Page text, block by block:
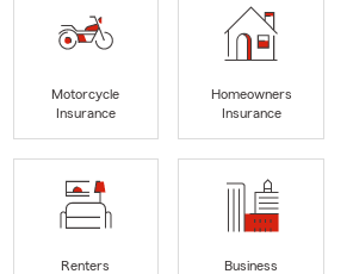
Motorcycle
Insurance
Homeowners
Insurance
Renters
Business